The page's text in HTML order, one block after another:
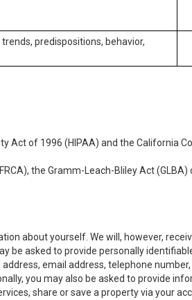
predispositions, behavior,
Act of 1996 (HIPAA) and the California
the Gramm-Leach-Bliley Act
about yourself. We will, however,
be asked to provide personally
email address, telephone
you may also be asked to provide
share or save a property via your